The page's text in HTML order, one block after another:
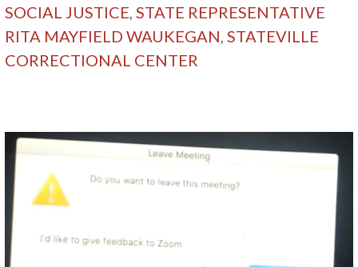
SOCIAL JUSTICE,STATE REPRESENTATIVE
RITA MAYFIELD WAUKEGAN,STATEVILLE
CORRECTIONAL CENTER